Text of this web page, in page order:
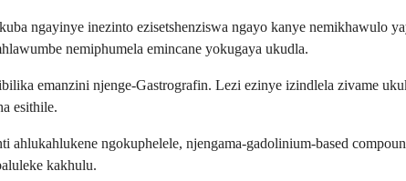
ngayinye inezinto ezisetshenziswa ngayo kanye nemikhawulo
nemiphumela emincane yokugaya ukudla.
emanzini njenge-Gastrografin. Lezi ezinye izindlela zivame
esithile.
ngokuphelele, njengama-gadolinium-based
kakhulu.